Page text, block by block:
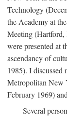
Technology
the Academy at
Meeting (Hartford,
were presented at
ascendancy of
1985). I discussed
Metropolitan New
February 1969)
Several